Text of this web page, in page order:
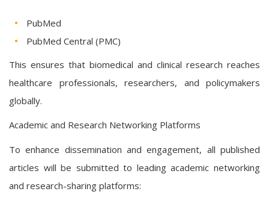
PubMed
PubMed Central (PMC)
This ensures that biomedical and clinical research reaches
healthcare professionals, researchers, and policymakers
globally.
Academic and Research Networking Platforms
To enhance dissemination and engagement, all published
articles will be submitted to leading academic networking
and research-sharing platforms: